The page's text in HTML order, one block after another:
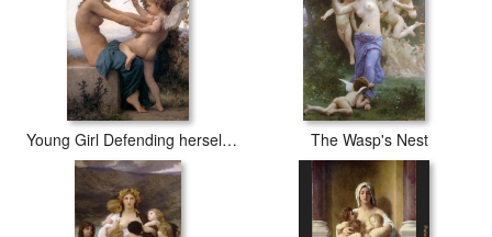
Young Girl Defending herself against Cupid The Wasp's Nest